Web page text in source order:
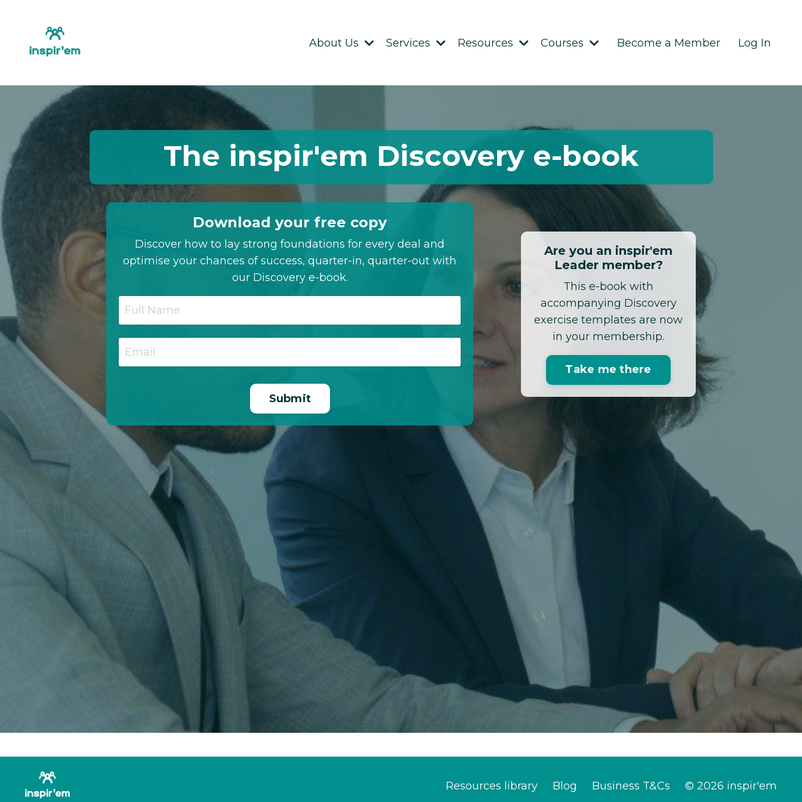
About Us Services Resources Courses Become a Member Log In
The inspir'em Discovery e-book
Download your free copy
Discover how to lay strong foundations for every deal and
optimise your chances of success, quarter-in, quarter-out with
our Discovery e-book.
Submit
Are you an inspir'em
Leader member?
This e-book with
accompanying Discovery
exercise templates are now
in your membership.
Take me there
Resources library Blog Business T&Cs © 2026 inspir'em